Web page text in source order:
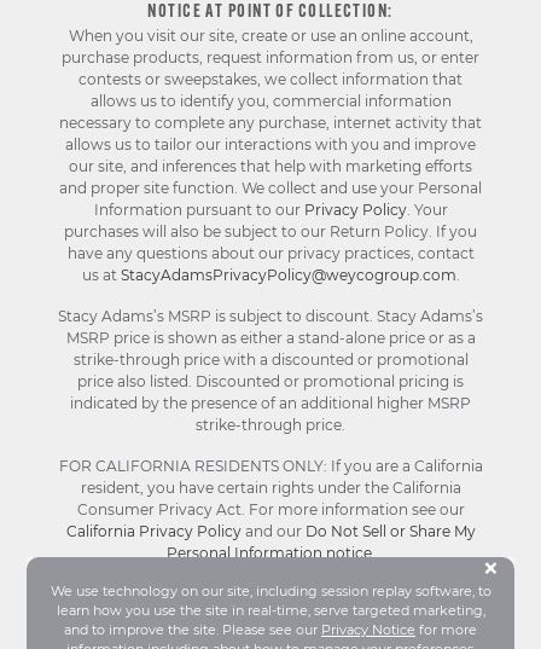
We use technology on our site, including session replay software, to
learn how you use the site in real-time, serve targeted marketing,
and to improve the site. Please see our Privacy Notice for more
×
NOTICE AT POINT OF COLLECTION:
When you visit our site, create or use an online account,
purchase products, request information from us, or enter
contests or sweepstakes, we collect information that
allows us to identify you, commercial information
necessary to complete any purchase, internet activity that
allows us to tailor our interactions with you and improve
our site, and inferences that help with marketing efforts
and proper site function. We collect and use your Personal
Information pursuant to our Privacy Policy. Your
purchases will also be subject to our Return Policy. If you
have any questions about our privacy practices, contact
us at StacyAdamsPrivacyPolicy@weycogroup.com.
Stacy Adams’s MSRP is subject to discount. Stacy Adams’s
MSRP price is shown as either a stand-alone price or as a
strike-through price with a discounted or promotional
price also listed. Discounted or promotional pricing is
indicated by the presence of an additional higher MSRP
strike-through price.
FOR CALIFORNIA RESIDENTS ONLY: If you are a California
resident, you have certain rights under the California
Consumer Privacy Act. For more information see our
California Privacy Policyand our Do Not Sell or Share My
Personal Information notice.
© Stacy Adams 2026. All Rights Reserved.
Terms and Conditions |Privacy Policy |Your